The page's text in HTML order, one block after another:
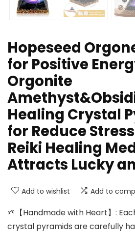
Hopeseed
for Positive
Orgonite
Healing Crystal
for Reduce
Reiki Healing
Attracts Lucky
Add to wishlist Add to
🌱【Handmade with Heart】:
crystal pyramids are carefully